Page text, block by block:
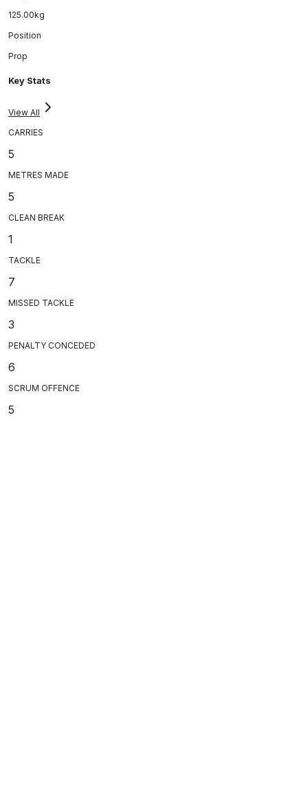
125.00kg
Position
Prop
Key Stats
View All
CARRIES
5
METRES MADE
5
CLEAN BREAK
1
TACKLE
7
MISSED TACKLE
3
PENALTY CONCEDED
6
SCRUM OFFENCE
5